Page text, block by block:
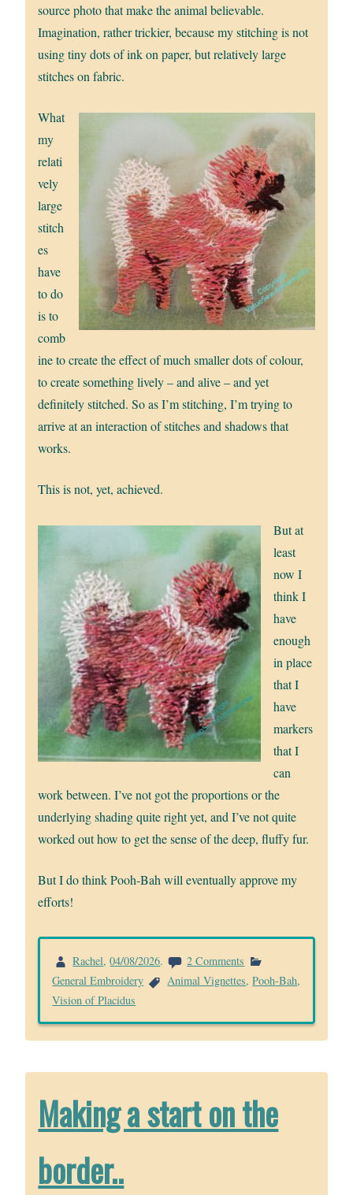
source photo that make the animal believable.
Imagination, rather trickier, because my stitching is not
using tiny dots of ink on paper, but relatively large
stitches on fabric.
What
my
relati
vely
large
stitch
es
have
to do
is to
comb
ine to create the effect of much smaller dots of colour,
to create something lively – and alive – and yet
definitely stitched. So as I’m stitching, I’m trying to
arrive at an interaction of stitches and shadows that
works.
This is not, yet, achieved.
But at
least
now I
think I
have
enough
in place
that I
have
markers
that I
can
work between. I’ve not got the proportions or the
underlying shading quite right yet, and I’ve not quite
worked out how to get the sense of the deep, fluffy fur.
But I do think Pooh-Bah will eventually approve my
efforts!
Rachel,04/08/2026. 2 Comments on
Pooh-
coming
together..
General Embroidery Animal Vignettes,Pooh-Bah,
Vision of Placidus
Making a start on the
border..